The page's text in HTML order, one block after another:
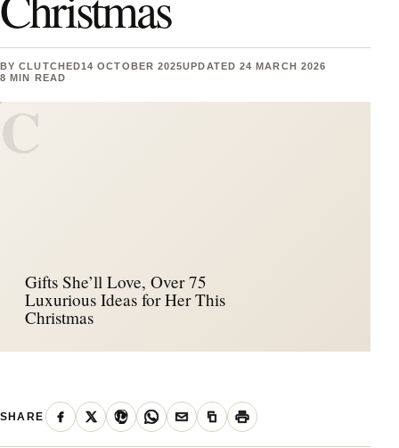
BYCLUTCHED14 OCTOBER 2025UPDATED 24 MARCH 2026
8 MIN READ
C
Gifts She’ll Love, Over 75
Luxurious Ideas for Her This
Christmas
SHARE